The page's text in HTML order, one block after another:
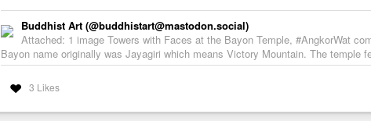
Buddhist Art (@buddhistart@mastodon.social)
Attached: 1 image Towers with Faces at the Bayon Temple, #AngkorWat
Bayon name originally was Jayagiri which means Victory Mountain. The temple
3 Likes